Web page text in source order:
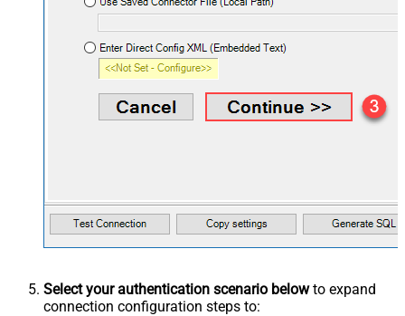
Select your authentication scenario belowto expand
connection configuration steps to: